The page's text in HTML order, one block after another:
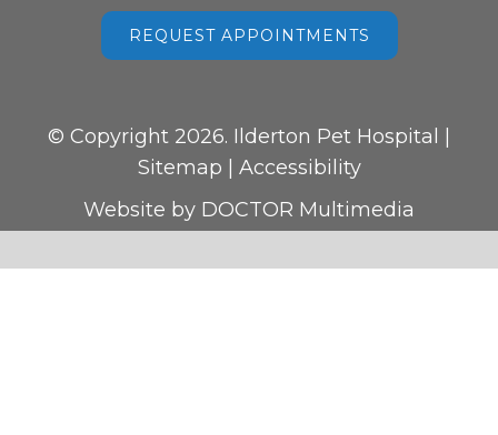
REQUEST APPOINTMENTS
© Copyright 2026. Ilderton Pet Hospital |
Sitemap
Accessibility
Website by DOCTOR Multimedia